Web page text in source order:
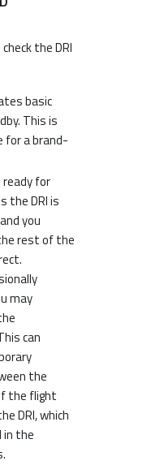
the DRI
basic
This is
a brand-
ready for
the DRI is
you
rest of the
may
can
the
the flight
DRI, which
in the